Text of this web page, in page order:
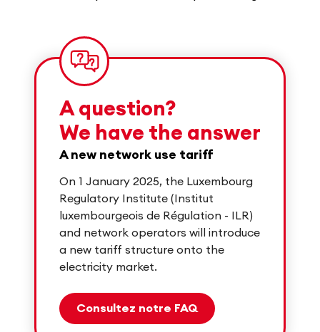
A question?
We have the answer
A new network use tariff
On 1 January 2025, the Luxembourg
Regulatory Institute (Institut
luxembourgeois de Régulation - ILR)
and network operators will introduce
a new tariff structure onto the
electricity market.
Consultez notre FAQ